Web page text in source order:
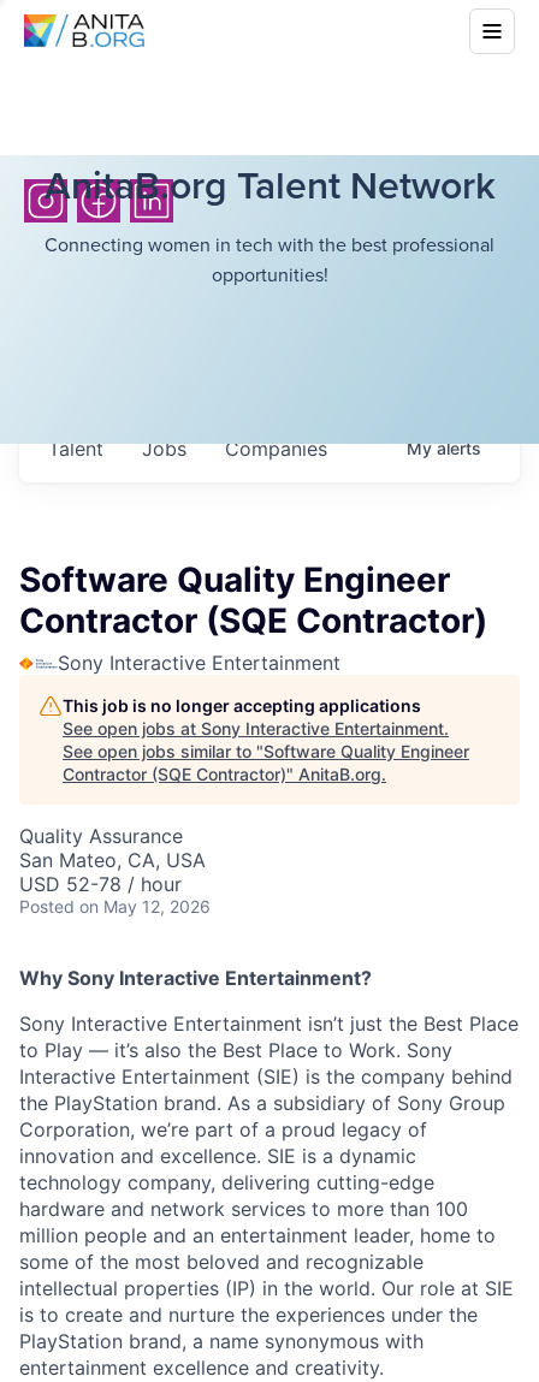
AnitaB.org Talent Network
Connecting women in tech with the best professional
opportunities!
Jobs Companies
Talent Myalerts
Software Quality Engineer
Contractor (SQE Contractor)
Sony Interactive Entertainment
This job is no longer accepting applications
See open jobs at Sony Interactive Entertainment.
See open jobs similar to "Software Quality Engineer
Contractor (SQE Contractor)" AnitaB.org.
Quality Assurance
San Mateo, CA, USA
USD 52-78 / hour
Posted on May 12, 2026
Why Sony Interactive Entertainment?
Sony Interactive Entertainment isn’t just the Best Place
to Play — it’s also the Best Place to Work. Sony
Interactive Entertainment (SIE) is the company behind
the PlayStation brand. As a subsidiary of Sony Group
Corporation, we’re part of a proud legacy of
innovation and excellence. SIE is a dynamic
technology company, delivering cutting-edge
hardware and network services to more than 100
million people and an entertainment leader, home to
some of the most beloved and recognizable
intellectual properties (IP) in the world. Our role at SIE
is to create and nurture the experiences under the
PlayStation brand, a name synonymous with
entertainment excellence and creativity.